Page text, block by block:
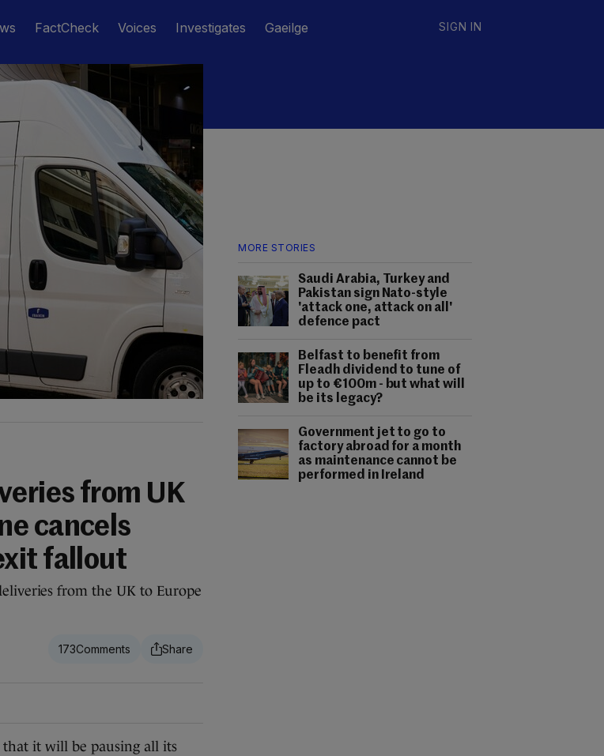
FactCheck Voices Investigates Gaeilge SIGN IN
MORE STORIES
Saudi Arabia, Turkey and
Pakistan sign Nato-style
'attack one, attack on all'
defence pact
Belfast to benefit from
Fleadh dividend to tune of
up to €100m - but what will
be its legacy?
Government jet to go to
factory abroad for a month
as maintenance cannot be
performed in Ireland
from UK
cancels
fallout
from the UK to Europe
173
that it will be pausing all its